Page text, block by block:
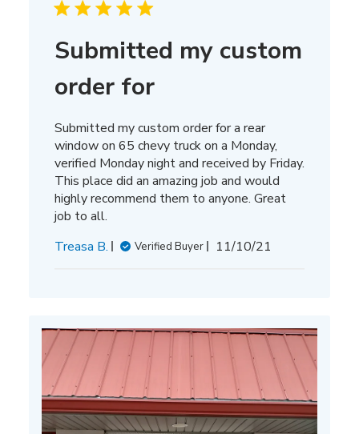
Submitted my custom
order for
Submitted my custom order for a rear
window on 65 chevy truck on a Monday,
verified Monday night and received by Friday.
This place did an amazing job and would
highly recommend them to anyone. Great
job to all.
Treasa B.
Verified Buyer
Published
11/10/21